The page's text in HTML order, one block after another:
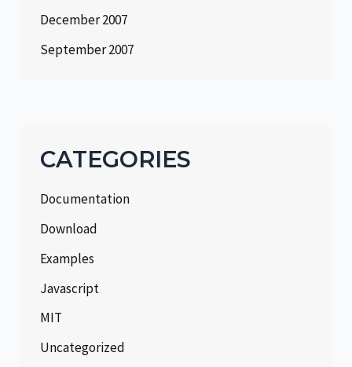
December 2007
September 2007
CATEGORIES
Documentation
Download
Examples
Javascript
MIT
Uncategorized